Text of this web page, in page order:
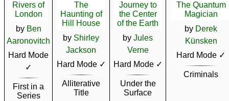
Rivers of
London
by Ben
Aaronovitch
Hard Mode
✓
First in a
Series
The
Haunting of
Hill House
by Shirley
Jackson
Hard Mode ✓
Alliterative
Title
Journey to
the Center
of the Earth
by Jules
Verne
Hard Mode ✓
Under the
Surface
The Quantum
Magician
by Derek
Künsken
Hard Mode ✓
Criminals